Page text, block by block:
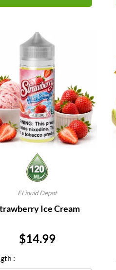
ELiquid Depot
Ice Cream
Price
$14.99
: